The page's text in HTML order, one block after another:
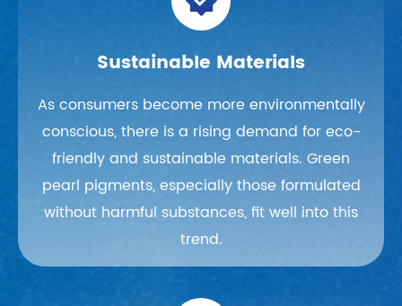
Sustainable Materials
As consumers become more environmentally
conscious, there is a rising demand for eco-
friendly and sustainable materials. Green
pearl pigments, especially those formulated
without harmful substances, fit well into this
trend.